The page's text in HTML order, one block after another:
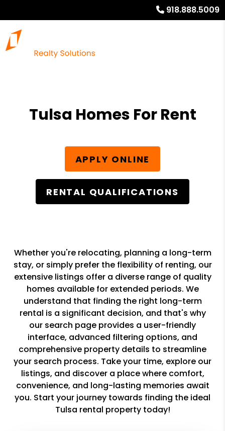
918.888.5009
Tulsa Homes For Rent
APPLY ONLINE
RENTAL QUALIFICATIONS
Whether you're relocating, planning a long-term
stay, or simply prefer the flexibility of renting, our
extensive listings offer a diverse range of quality
homes available for extended periods. We
understand that finding the right long-term
rental is a significant decision, and that's why
our search page provides a user-friendly
interface, advanced filtering options, and
comprehensive property details to streamline
your search process. Take your time, explore our
listings, and discover a place where comfort,
convenience, and long-lasting memories await
you. Start your journey towards finding the ideal
Tulsa rental property today!